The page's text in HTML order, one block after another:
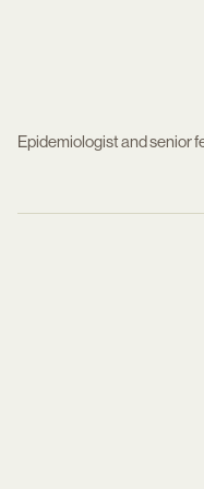
Epidemiologist and senior